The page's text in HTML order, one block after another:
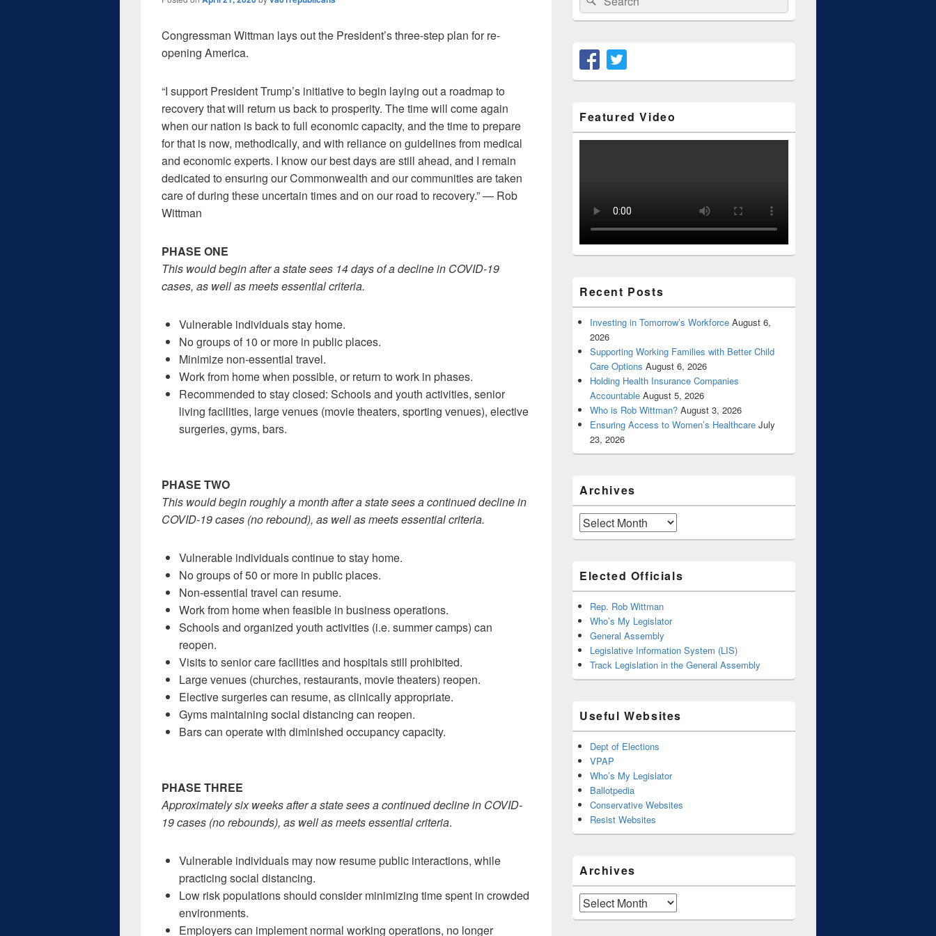
Congressman Wittman lays out the President’s three-step plan for re-
opening America.
“I support President Trump’s initiative to begin laying out a roadmap to
recovery that will return us back to prosperity. The time will come again
when our nation is back to full economic capacity, and the time to prepare
for that is now, methodically, and with reliance on guidelines from medical
and economic experts. I know our best days are still ahead, and I remain
dedicated to ensuring our Commonwealth and our communities are taken
care of during these uncertain times and on our road to recovery.” — Rob
Wittman
PHASE ONE
This would begin after a state sees 14 days of a decline in COVID-19
cases, as well as meets essential criteria.
Vulnerable individuals stay home.
No groups of 10 or more in public places.
Minimize non-essential travel.
Work from home when possible, or return to work in phases.
Recommended to stay closed: Schools and youth activities, senior
living facilities, large venues (movie theaters, sporting venues), elective
surgeries, gyms, bars.
PHASE TWO
This would begin roughly a month after a state sees a continued decline in
COVID-19 cases (no rebound), as well as meets essential criteria.
Vulnerable individuals continue to stay home.
No groups of 50 or more in public places.
Non-essential travel can resume.
Work from home when feasible in business operations.
Schools and organized youth activities (i.e. summer camps) can
reopen.
Visits to senior care facilities and hospitals still prohibited.
Large venues (churches, restaurants, movie theaters) reopen.
Elective surgeries can resume, as clinically appropriate.
Gyms maintaining social distancing can reopen.
Bars can operate with diminished occupancy capacity.
PHASE THREE
Approximately six weeks after a state sees a continued decline in COVID-
19 cases (no rebounds), as well as meets essential criteria.
Vulnerable individuals may now resume public interactions, while
practicing social distancing.
Low risk populations should consider minimizing time spent in crowded
environments.
Employers can implement normal working operations, no longer
for:
Featured Video
Recent Posts
Investing in Tomorrow’s Workforce August 6,
2026
Supporting Working Families with Better Child
Care Options August 6, 2026
Holding Health Insurance Companies
Accountable August 5, 2026
Who is Rob Wittman? August 3, 2026
Ensuring Access to Women’s Healthcare July
23, 2026
Archives
Archives
Elected Officials
Rep. Rob Wittman
Who’s My Legislator
General Assembly
Legislative Information System (LIS)
Track Legislation in the General Assembly
Useful Websites
Dept of Elections
VPAP
Who’s My Legislator
Ballotpedia
Conservative Websites
Resist Websites
Archives
Archives